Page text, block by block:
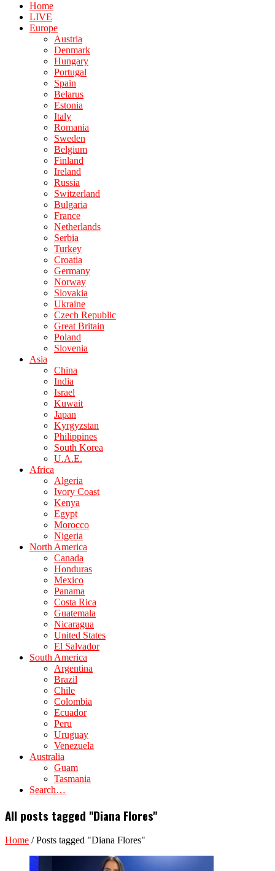
Home
LIVE
Europe
Austria
Denmark
Hungary
Portugal
Spain
Belarus
Estonia
Italy
Romania
Sweden
Belgium
Finland
Ireland
Russia
Switzerland
Bulgaria
France
Netherlands
Serbia
Turkey
Croatia
Germany
Norway
Slovakia
Ukraine
Czech Republic
Great Britain
Poland
Slovenia
Asia
China
India
Israel
Kuwait
Japan
Kyrgyzstan
Philippines
South Korea
U.A.E.
Africa
Algeria
Ivory Coast
Kenya
Egypt
Morocco
Nigeria
North America
Canada
Honduras
Mexico
Panama
Costa Rica
Guatemala
Nicaragua
United States
El Salvador
South America
Argentina
Brazil
Chile
Colombia
Ecuador
Peru
Uruguay
Venezuela
Australia
Guam
Tasmania
Search…
All posts tagged "Diana Flores"
Home /Posts tagged "Diana Flores"